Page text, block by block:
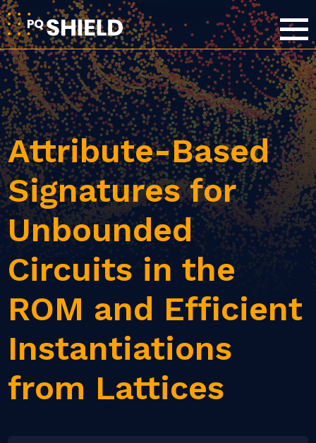
Attribute-Based
Signatures for
Unbounded
Circuits in the
ROM and Efficient
Instantiations
from Lattices